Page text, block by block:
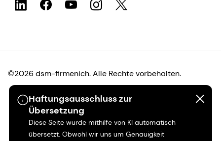
Haftungsausschluss zur
Übersetzung
Diese Seite wurde mithilfe von KI automatisch
übersetzt. Obwohl wir uns um Genauigkeit
©2026 dsm-firmenich. Alle Rechte vorbehalten.
Hinweis zum Datenschutz
Bedingungen für die Nutzung